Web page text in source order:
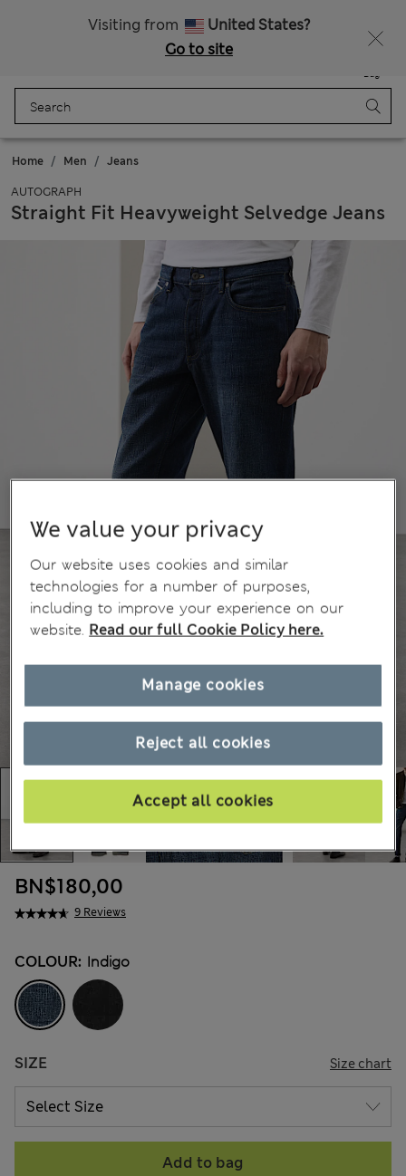
Visiting from
United States?
Go to site
Bag
Home Men Jeans
AUTOGRAPH
Straight Fit Heavyweight Selvedge Jeans
9 Reviews
BN$180,00
COLOUR: Indigo
SIZE Size chart
Add to bag
We value your privacy
Our website uses cookies and similar
technologies for a number of purposes,
including to improve your experience on our
website. Read our full Cookie Policy here.
Reject all cookies
Accept all cookies
Manage cookies